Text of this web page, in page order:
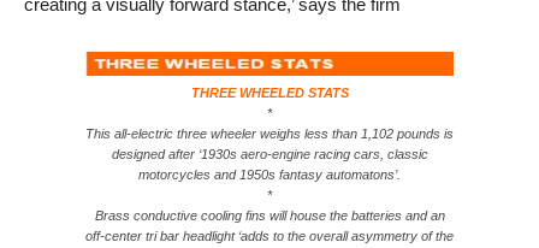
creating a visually forward stance,’ says the firm
THREE WHEELED STATS
*
This all-electric three wheeler weighs less than 1,102 pounds is
designed after ‘1930s aero-engine racing cars, classic
motorcycles and 1950s fantasy automatons’.
*
Brass conductive cooling fins will house the batteries and an
off-center tri bar headlight ‘adds to the overall asymmetry of the